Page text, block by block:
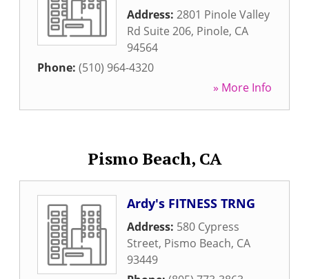
Address: 2801 Pinole Valley
Rd Suite 206, Pinole, CA
94564
Phone: (510) 964-4320
» More Info
Pismo Beach, CA
Ardy's FITNESS TRNG
Address: 580 Cypress
Street, Pismo Beach, CA
93449